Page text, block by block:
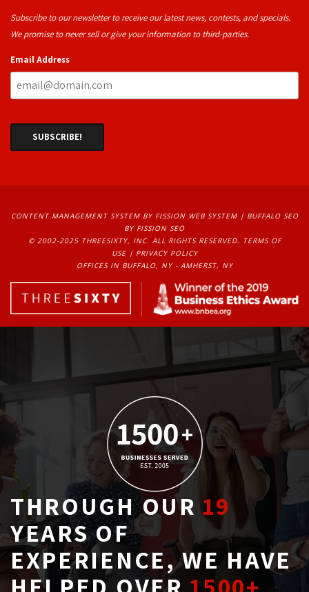
Subscribe to our newsletter to receive our latest news, contests, and specials.
We promise to never sell or give your information to third-parties.
Email Address
CONTENT MANAGEMENT SYSTEMBY FISSION WEB SYSTEM | BUFFALO SEO
BY FISSION SEO
© 2002-2025 THREESIXTY, INC. ALL RIGHTS RESERVED. TERMS OF
USE| PRIVACY POLICY
OFFICES IN BUFFALO, NY - AMHERST, NY
THROUGH OUR19
YEARS OF
EXPERIENCE, WE HAVE